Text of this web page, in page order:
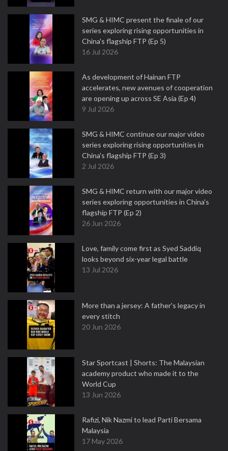
SMG & HIMC present the finale of our
series exploring rising opportunities in
China's flagship FTP (Ep 5)
16 Jul 2026
As development of Hainan FTP
accelerates, new avenues of cooperation
are opening up across SE Asia (Ep 4)
9 Jul 2026
SMG & HIMC continue our major video
series exploring rising opportunities in
China's flagship FTP (Ep 3)
2 Jul 2026
SMG & HIMC return with our major video
series exploring opportunities in China's
flagship FTP (Ep 2)
26 Jun 2026
Love, family come first as Syed Saddiq
looks beyond six-year legal battle
13 Jul 2026
More than a jersey: A father's legacy in
every stitch
20 Jun 2026
Star Sportcast | Shorts: The Malaysian
academy product who made it to the
World Cup
13 Jun 2026
Rafizi, Nik Nazmi to lead Parti Bersama
Malaysia
17 May 2026